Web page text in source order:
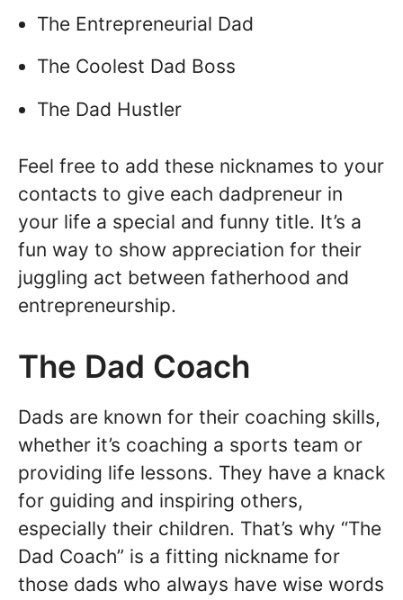
The Entrepreneurial Dad
The Coolest Dad Boss
The Dad Hustler
Feel free to add these nicknames to your
contacts to give each dadpreneur in
your life a special and funny title. It’s a
fun way to show appreciation for their
juggling act between fatherhood and
entrepreneurship.
The Dad Coach
Dads are known for their coaching skills,
whether it’s coaching a sports team or
providing life lessons. They have a knack
for guiding and inspiring others,
especially their children. That’s why “The
Dad Coach” is a fitting nickname for
those dads who always have wise words